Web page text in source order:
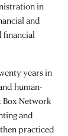
in
and
financial
years in
human-
Box Network
and
practiced